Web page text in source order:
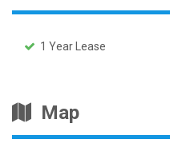
1 Year Lease
Map